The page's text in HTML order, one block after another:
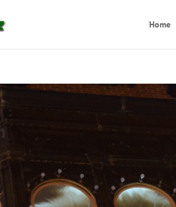
Home